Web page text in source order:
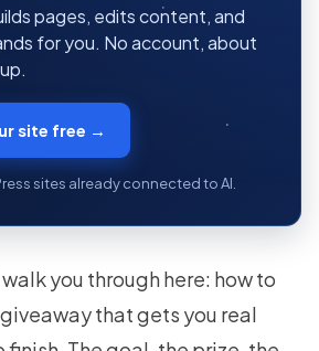
pages, edits content, and
for you. No account, about
site free →
sites already connected to AI.
walk you through here: how to
that gets you real